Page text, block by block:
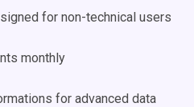
for non-technical users
monthly
for advanced data